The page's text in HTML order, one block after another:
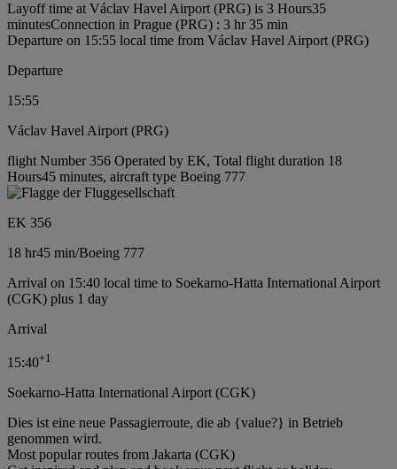
Layoff time at Václav Havel Airport (PRG) is 3 Hours35
minutesConnection in Prague (PRG) : 3 hr 35 min
Departure on 15:55 local time from Václav Havel Airport (PRG)
Departure
15:55
Václav Havel Airport (PRG)
flight Number 356 Operated by EK, Total flight duration 18
Hours45 minutes, aircraft type Boeing 777
EK 356
18 hr45 min/Boeing 777
Arrival on 15:40 local time to Soekarno-Hatta International Airport
(CGK) plus 1 day
Arrival
15:40+1
Soekarno-Hatta International Airport (CGK)
Dies ist eine neue Passagierroute, die ab {value?} in Betrieb
genommen wird.
Most popular routes from Jakarta (CGK)